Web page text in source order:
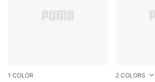
1 COLOR 2 COLORS